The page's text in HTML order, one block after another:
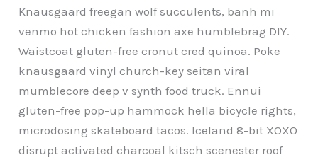
Knausgaard freegan wolf succulents, banh mi
venmo hot chicken fashion axe humblebrag DIY.
Waistcoat gluten-free cronut cred quinoa. Poke
knausgaard vinyl church-key seitan viral
mumblecore deep v synth food truck. Ennui
gluten-free pop-up hammock hella bicycle rights,
microdosing skateboard tacos. Iceland 8-bit XOXO
disrupt activated charcoal kitsch scenester roof